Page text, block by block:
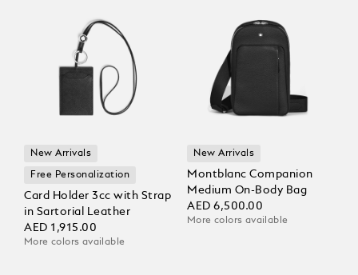
New Arrivals
Free Personalization
Card Holder 3cc with Strap
in Sartorial Leather
AED 1,915.00
More colors available
New Arrivals
Montblanc Companion
Medium On-Body Bag
AED 6,500.00
More colors available